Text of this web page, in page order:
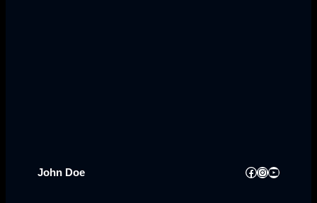
John Doe Facebook
Instagram
YouTube